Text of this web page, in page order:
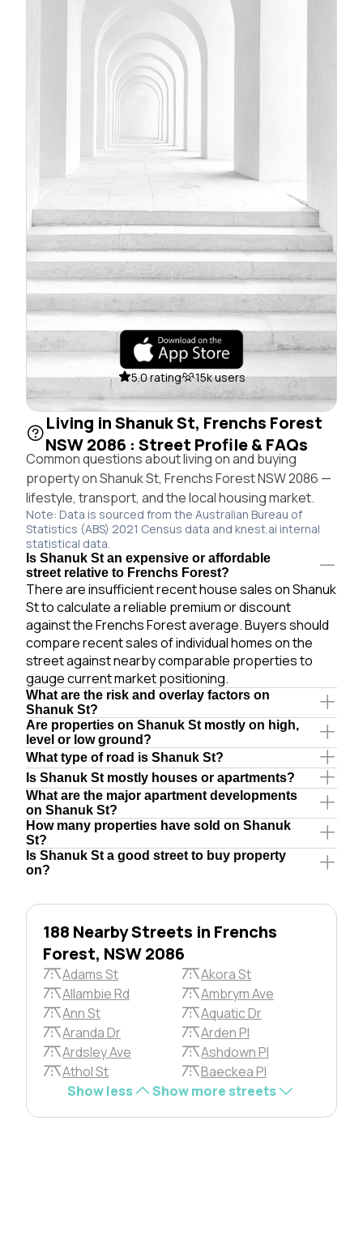
5.0 rating 15k users
Living in Shanuk St, Frenchs Forest
NSW 2086 : Street Profile & FAQs
Common questions about living on and buying
property on Shanuk St, Frenchs Forest NSW 2086 —
lifestyle, transport, and the local housing market.
Note: Data is sourced from the Australian Bureau of
Statistics (ABS) 2021 Census data and knest.ai internal
statistical data.
Is Shanuk St an expensive or affordable
street relative to Frenchs Forest?
There are insufficient recent house sales on Shanuk
St to calculate a reliable premium or discount
against the Frenchs Forest average. Buyers should
compare recent sales of individual homes on the
street against nearby comparable properties to
gauge current market positioning.
What are the risk and overlay factors on
Shanuk St?
Are properties on Shanuk St mostly on high,
level or low ground?
What type of road is Shanuk St?
Is Shanuk St mostly houses or apartments?
What are the major apartment developments
on Shanuk St?
How many properties have sold on Shanuk
St?
Is Shanuk St a good street to buy property
on?
188 Nearby Streets in Frenchs
Forest, NSW 2086
Adams St
Akora St
Allambie Rd
Ambrym Ave
Ann St
Aquatic Dr
Aranda Dr
Arden Pl
Ardsley Ave
Ashdown Pl
Athol St
Baeckea Pl
Show less
Show more streets